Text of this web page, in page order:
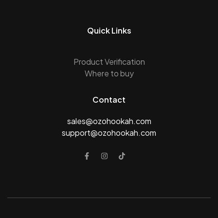
Quick Links
Product Verification
Where to buy
Contact
sales@ozohookah.com
support@ozohookah.com